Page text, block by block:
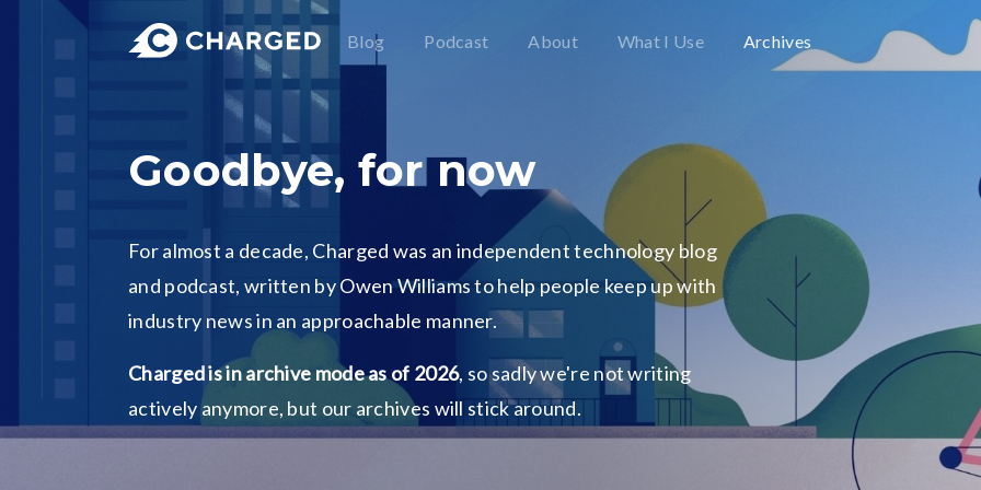
Blog Podcast About What I Use Archives
Goodbye, for now
For almost a decade, Charged was an independent technology blog
and podcast, written by Owen Williams to help people keep up with
industry news in an approachable manner.
Charged is in archive mode as of 2026, so sadly we're not writing
actively anymore, but our archives will stick around.